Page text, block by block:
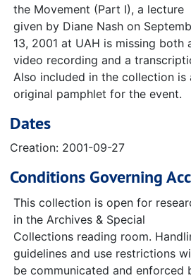
the Movement (Part I), a lecture
given by Diane Nash on
13, 2001 at UAH is missing both
video recording and a
Also included in the collection is
original pamphlet for the event.
Dates
Creation: 2001-09-27
Conditions Governing
This collection is open for
in the Archives & Special
Collections reading room.
guidelines and use restrictions
be communicated and enforced